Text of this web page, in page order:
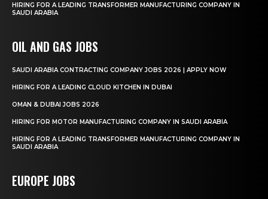
HIRING FOR A LEADING TRANSFORMER MANUFACTURING COMPANY IN
SAUDI ARABIA
OIL AND GAS JOBS
SAUDI ARABIA CONTRACTING COMPANY JOBS 2026 | APPLY NOW
HIRING FOR A LEADING CLOUD KITCHEN IN DUBAI
OMAN & DUBAI JOBS 2026
HIRING FOR MOTOR MANUFACTURING COMPANY IN SAUDI ARABIA
HIRING FOR A LEADING TRANSFORMER MANUFACTURING COMPANY IN
SAUDI ARABIA
EUROPE JOBS